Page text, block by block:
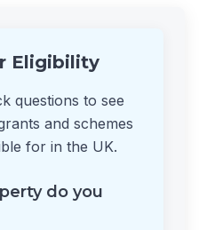
Eligibility
questions to see
and schemes
for in the UK.
do you